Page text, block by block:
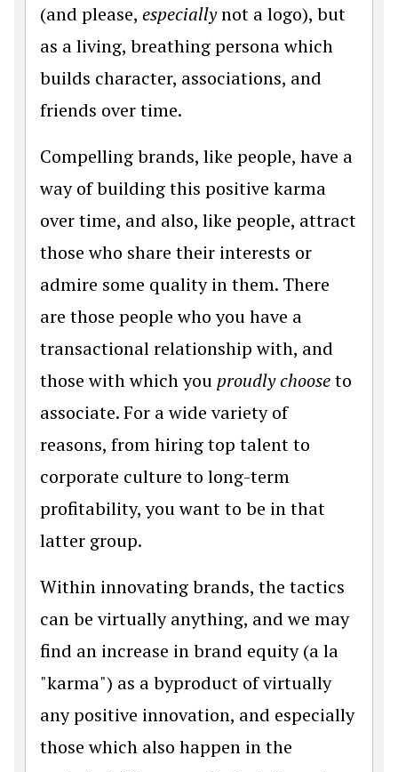
(and please, especiallynot a logo), but
as a living, breathing persona which
builds character, associations, and
friends over time.
Compelling brands, like people, have a
way of building this positive karma
over time, and also, like people, attract
those who share their interests or
admire some quality in them. There
are those people who you have a
transactional relationship with, and
those with which you proudlychooseto
associate. For a wide variety of
reasons, from hiring top talent to
corporate culture to long-term
profitability, you want to be in that
latter group.
Within innovating brands, the tactics
can be virtually anything, and we may
find an increase in brand equity (a la
"karma") as a byproduct of virtually
any positive innovation, and especially
those which also happen in the